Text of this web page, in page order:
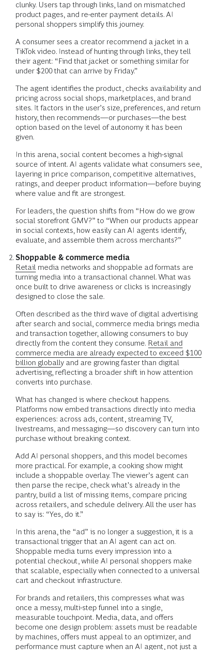
clunky. Users tap through links, land on mismatched
product pages, and re-enter payment details. AI
personal shoppers simplify this journey.
A consumer sees a creator recommend a jacket in a
TikTok video. Instead of hunting through links, they tell
their agent: “Find that jacket or something similar for
under $200 that can arrive by Friday.”
The agent identifies the product, checks availability and
pricing across social shops, marketplaces, and brand
sites. It factors in the user’s size, preferences, and return
history, then recommends—or purchases—the best
option based on the level of autonomy it has been
given.
In this arena, social content becomes a high-signal
source of intent. AI agents validate what consumers see,
layering in price comparison, competitive alternatives,
ratings, and deeper product information—before buying
where value and fit are strongest.
For leaders, the question shifts from “How do we grow
social storefront GMV?” to “When our products appear
in social contexts, how easily can AI agents identify,
evaluate, and assemble them across merchants?”
Shoppable & commerce media
Retail media networks and shoppable ad formats are
turning media into a transactional channel. What was
once built to drive awareness or clicks is increasingly
designed to close the sale.
Often described as the third wave of digital advertising
after search and social, commerce media brings media
and transaction together, allowing consumers to buy
directly from the content they consume. Retail and
commerce media are already expected to exceed $100
billion globally and are growing faster than digital
advertising, reflecting a broader shift in how attention
converts into purchase.
What has changed is where checkout happens.
Platforms now embed transactions directly into media
experiences: across ads, content, streaming TV,
livestreams, and messaging—so discovery can turn into
purchase without breaking context.
Add AI personal shoppers, and this model becomes
more practical. For example, a cooking show might
include a shoppable overlay. The viewer’s agent can
then parse the recipe, check what’s already in the
pantry, build a list of missing items, compare pricing
across retailers, and schedule delivery. All the user has
to say is: “Yes, do it.”
In this arena, the “ad” is no longer a suggestion, it is a
transactional trigger that an AI agent can act on.
Shoppable media turns every impression into a
potential checkout, while AI personal shoppers make
that scalable, especially when connected to a universal
cart and checkout infrastructure.
For brands and retailers, this compresses what was
once a messy, multi-step funnel into a single,
measurable touchpoint. Media, data, and offers
become one design problem: assets must be readable
by machines, offers must appeal to an optimizer, and
performance must capture when an AI agent, not just a